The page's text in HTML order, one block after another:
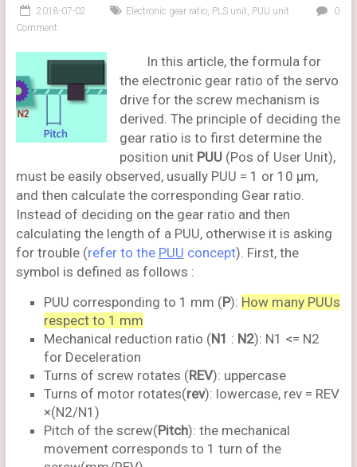
2018-07-02 Electronic gear ratio, PLS unit, PUU unit
0
Comment
In this article, the formula for
the electronic gear ratio of the servo
drive for the screw mechanism is
derived. The principle of deciding the
gear ratio is to first determine the
position unit PUU (Pos of User Unit),
must be easily observed, usually PUU = 1 or 10 μm,
and then calculate the corresponding Gear ratio.
Instead of deciding on the gear ratio and then
calculating the length of a PUU, otherwise it is asking
for trouble (refer to the PUU concept). First, the
symbol is defined as follows :
PUU corresponding to 1 mm (P): How many PUUs
respect to 1 mm
Mechanical reduction ratio (N1 : N2): N1 <= N2
for Deceleration
Turns of screw rotates (REV): uppercase
Turns of motor rotates(rev): lowercase, rev = REV
×(N2/N1)
Pitch of the screw(Pitch): the mechanical
movement corresponds to 1 turn of the